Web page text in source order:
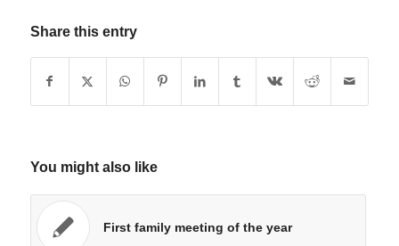
Share this entry
You might also like
First family meeting of the year